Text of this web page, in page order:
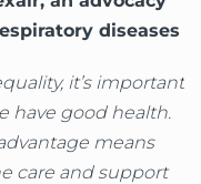
diseases
it’s important
have good health.
means
care and support